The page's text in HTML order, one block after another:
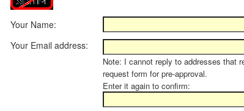
Your Name:
Your Email address:
Note: I cannot reply to addresses that
request form for pre-approval.
Enter it again to confirm: